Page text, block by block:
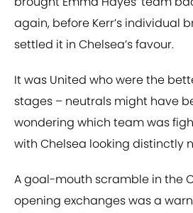
again, before Kerr’s individual
settled it in Chelsea’s favour.
It was United who were the
stages – neutrals might have
wondering which team was
with Chelsea looking distinctly
A goal-mouth scramble in the
opening exchanges was a